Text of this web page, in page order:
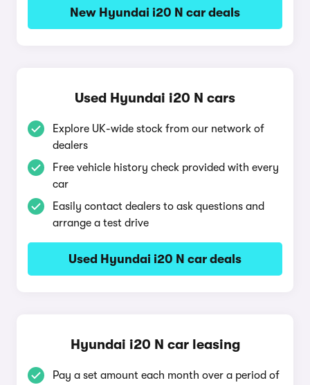
New Hyundai i20 N car deals
Used Hyundai i20 N cars
Explore UK-wide stock from our network of
dealers
Free vehicle history check provided with every
car
Easily contact dealers to ask questions and
arrange a test drive
Used Hyundai i20 N car deals
Hyundai i20 N car leasing
Pay a set amount each month over a period of